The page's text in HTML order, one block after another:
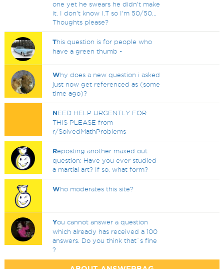
one yet he swears he didn't make
it. I don't know I.T so I'm 50/50...
Thoughts please?
This question is for people who
have a green thumb -
Why does a new question i asked
just now get referenced as (some
time ago)?
NEED HELP URGENTLY FOR
THIS PLEASE from
r/SolvedMathProblems
Reposting another maxed out
question: Have you ever studied
a martial art? If so, what form?
Who moderates this site?
You cannot answer a question
which already has received a 100
answers. Do you think that`s fine
?